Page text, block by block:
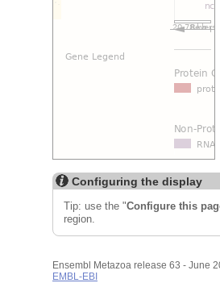
Configuring the display
Tip: use the "Configure this
region.
Ensembl Metazoa release 63 - June
EMBL-EBI